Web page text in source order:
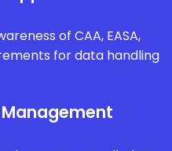
of CAA, EASA,
for data handling